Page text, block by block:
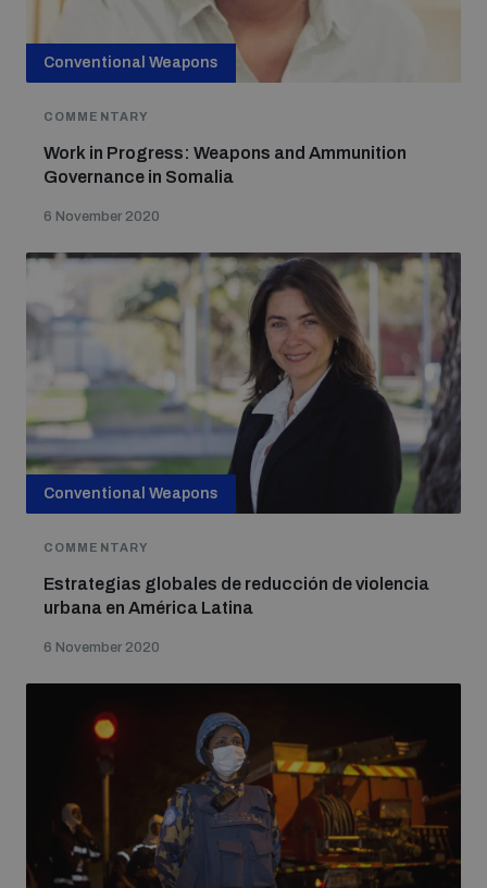
Conventional Weapons
COMMENTARY
Work in Progress: Weapons and Ammunition
Governance in Somalia
6 November 2020
Conventional Weapons
COMMENTARY
Estrategias globales de reducción de violencia
urbana en América Latina
6 November 2020